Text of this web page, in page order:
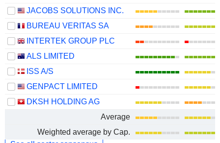
JACOBS SOLUTIONS INC.
BUREAU VERITAS SA
INTERTEK GROUP PLC
ALS LIMITED
ISS A/S
GENPACT LIMITED
DKSH HOLDING AG
Average
Weighted average by Cap.